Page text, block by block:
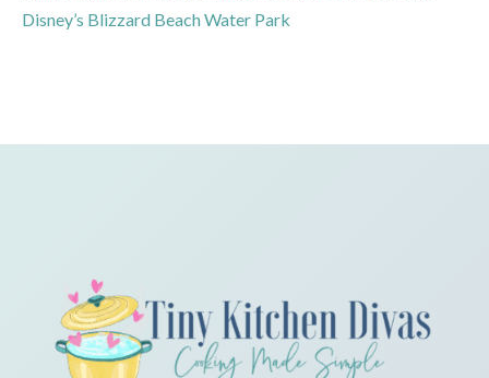
Disney’s Blizzard Beach Water Park